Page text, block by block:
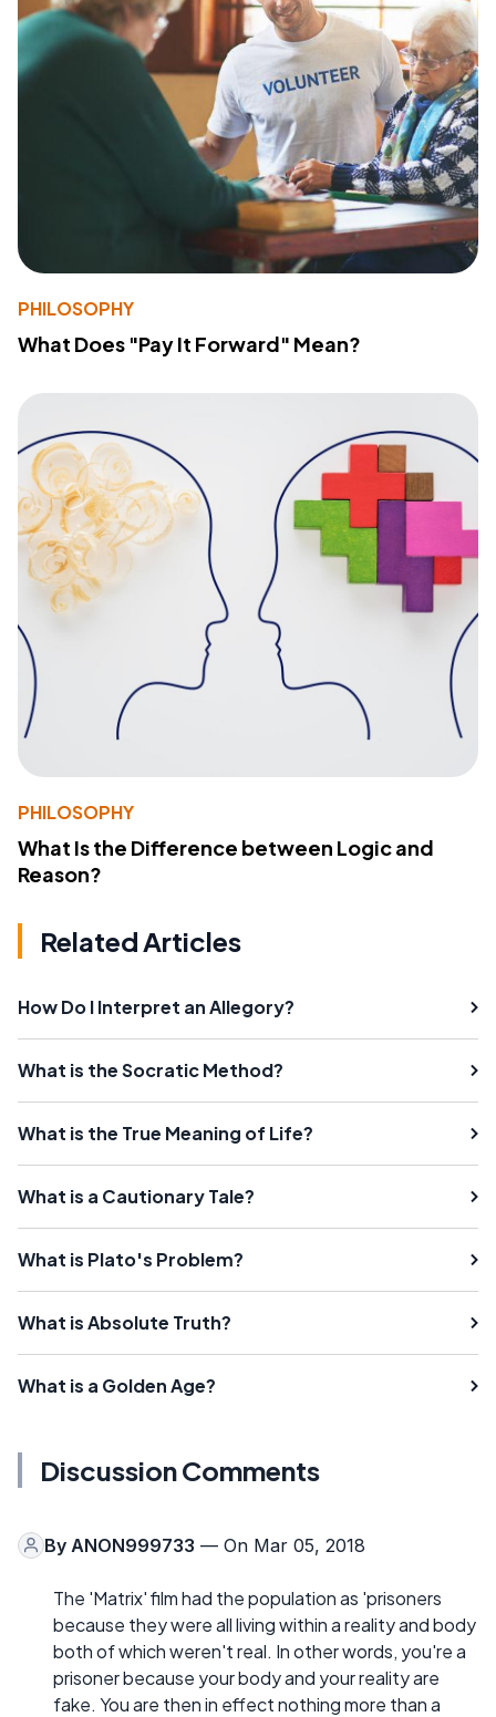
PHILOSOPHY
What Does "Pay It Forward" Mean?
PHILOSOPHY
What Is the Difference between Logic and
Reason?
Related Articles
How Do I Interpret an Allegory?
What is the Socratic Method?
What is the True Meaning of Life?
What is a Cautionary Tale?
What is Plato's Problem?
What is Absolute Truth?
What is a Golden Age?
Discussion Comments
By ANON999733 — On Mar 05, 2018
The 'Matrix' film had the population as 'prisoners
because they were all living within a reality and body
both of which weren't real. In other words, you're a
prisoner because your body and your reality are
fake. You are then in effect nothing more than a